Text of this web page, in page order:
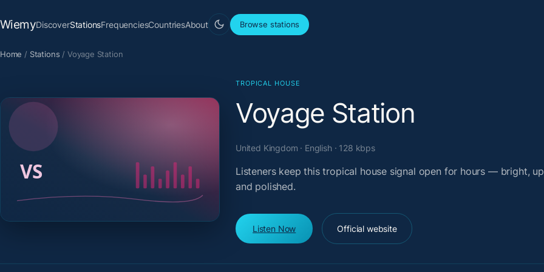
WiemyDiscoverStationsFrequenciesCountriesAbout Browse stations
Home / Stations / Voyage Station
TROPICAL HOUSE
Voyage Station
United Kingdom · English · 128 kbps
Listeners keep this tropical house signal open for hours — bright,
and polished.
Listen Now Official website